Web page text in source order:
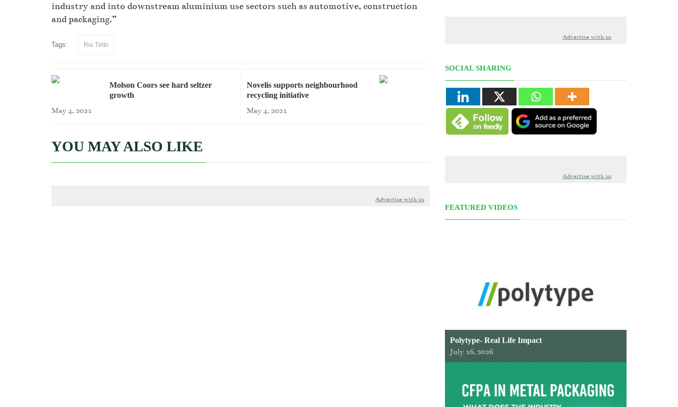
industry and into downstream aluminium use sectors such as automotive, construction
and packaging.”
Tags: Rio Tinto
Molson Coors see hard seltzer
growth
May 4, 2021
Novelis supports neighbourhood
recycling initiative
May 4, 2021
YOU MAY ALSO LIKE
Advertise with us
Advertise with us
SOCIAL SHARING
Advertise with us
FEATURED VIDEOS
Polytype- Real Life Impact
July 16, 2026